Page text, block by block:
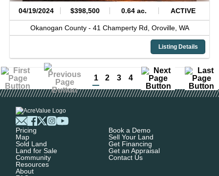
04/19/2024 $398,500 0.64 ac. ACTIVE
Okanogan County - 41 Champerty Rd, Oroville, WA
Listing Details
1 2 3 4
Pricing
Map
Sold Land
Land for Sale
Community
Resources
About
Book a Demo
Sell Your Land
Get Financing
Get an Appraisal
Contact Us